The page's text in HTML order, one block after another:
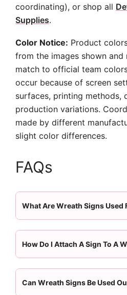
coordinating), or shop all
Supplies.
Color Notice: Product
from the images shown
match to official team
occur because of screen
surfaces, printing methods,
production variations.
made by different
slight color differences.
FAQs
What Are Wreath Signs Used
How Do I Attach A Sign To A
Can Wreath Signs Be Used